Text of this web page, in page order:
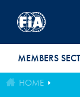
MEMBERS
HOME